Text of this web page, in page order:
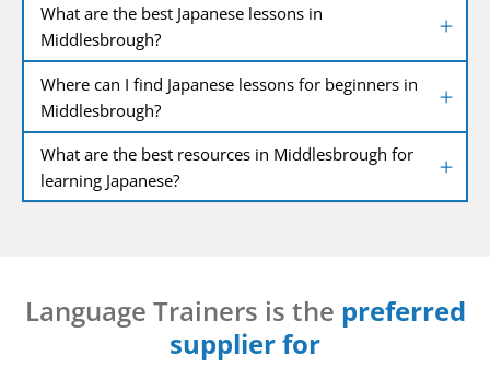
What are the best Japanese lessons in
Middlesbrough?
Where can I find Japanese lessons for beginners in
Middlesbrough?
What are the best resources in Middlesbrough for
learning Japanese?
Language Trainers is the preferred
supplier for